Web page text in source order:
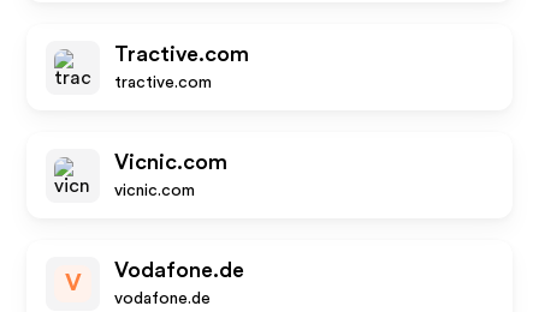
Tractive.com
tractive.com
Vicnic.com
vicnic.com
V
Vodafone.de
vodafone.de